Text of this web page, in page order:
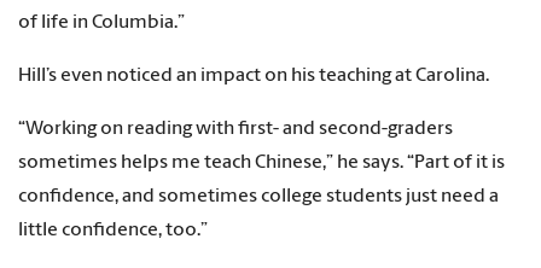
of life in Columbia.”
Hill’s even noticed an impact on his teaching at Carolina.
“Working on reading with first- and second-graders
sometimes helps me teach Chinese,” he says. “Part of it is
confidence, and sometimes college students just need a
little confidence, too.”